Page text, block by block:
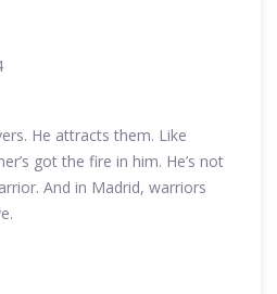
He attracts them. Like
got the fire in him. He’s not
And in Madrid, warriors